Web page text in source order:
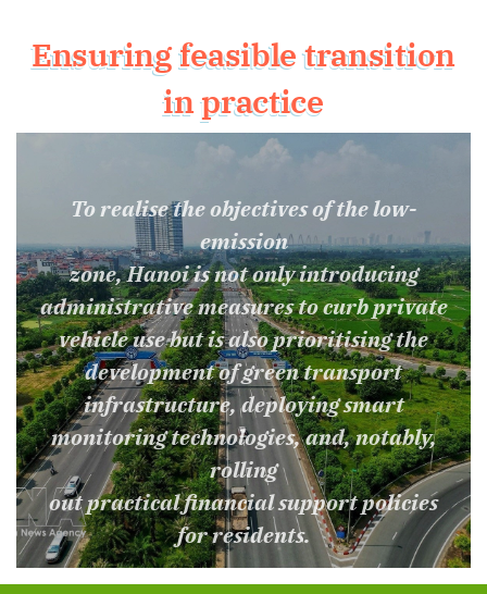
Ensuring feasible transition
in practice
To realise the objectives of the low-
emission
zone, Hanoi is not only introducing
administrative measures to curb private
vehicle use but is also prioritising the
development of green transport
infrastructure, deploying smart
monitoring technologies, and, notably,
rolling
out practical financial support policies
for residents.